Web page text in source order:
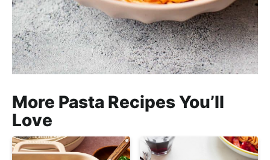
More Pasta Recipes You’ll
Love